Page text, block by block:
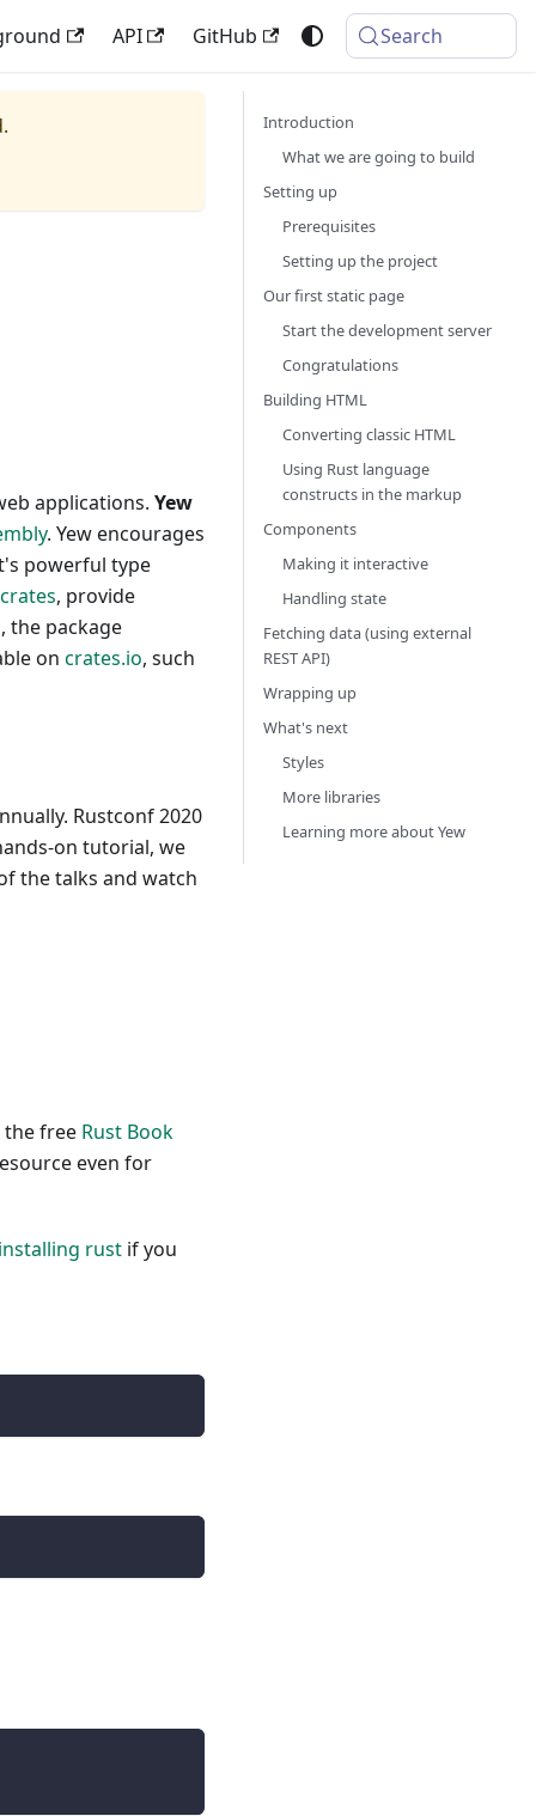
API GitHub Search
applications. Yew
. Yew encourages
powerful type
crates, provide
, the package
on crates.io, such
Rustconf 2020
on tutorial, we
the talks and watch
the free Rust Book
even for
installing rust if you
Introduction
What we are going to build
Setting up
Prerequisites
Setting up the project
Our first static page
Start the development server
Congratulations
Building HTML
Converting classic HTML
Using Rust language
constructs in the markup
Components
Making it interactive
Handling state
Fetching data (using external
REST API)
Wrapping up
What's next
Styles
More libraries
Learning more about Yew